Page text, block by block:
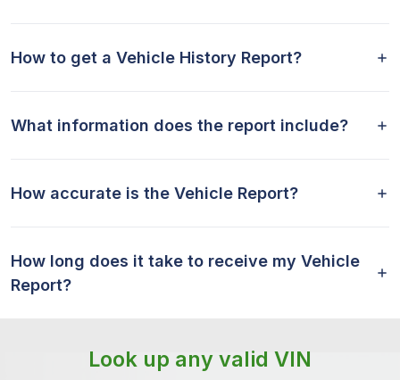
How to get a Vehicle History Report?
What information does the report include?
How accurate is the Vehicle Report?
How long does it take to receive my Vehicle
Report?
Look up any valid VIN